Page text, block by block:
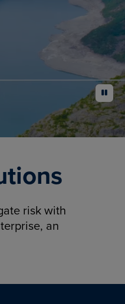
pause
risk with
an